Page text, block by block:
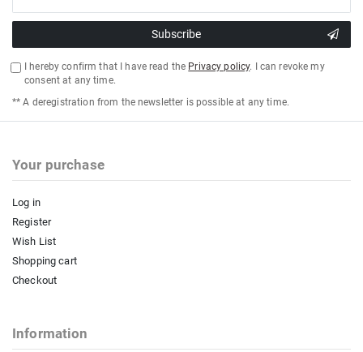
Subscribe
I hereby confirm that I have read the Privacy policy. I can revoke my
consent at any time.
** A deregistration from the newsletter is possible at any time.
Your purchase
Log in
Register
Wish List
Shopping cart
Checkout
Information